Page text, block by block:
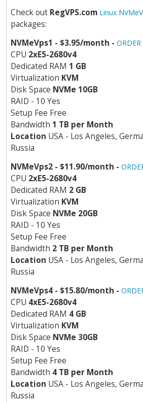
Check out RegVPS.com Linux
packages:
NVMeVps1 - $3.95/month -
CPU 2хE5-2680v4
Dedicated RAM 1 GB
Virtualization KVM
Disk Space NVMe 10GB
RAID - 10 Yes
Setup Fee Free
Bandwidth 1 TB per Month
Location USA - Los Angeles,
Russia
NVMeVps2 - $11.90/month -
CPU 2хE5-2680v4
Dedicated RAM 2 GB
Virtualization KVM
Disk Space NVMe 20GB
RAID - 10 Yes
Setup Fee Free
Bandwidth 2 TB per Month
Location USA - Los Angeles,
Russia
NVMeVps4 - $15.80/month -
CPU 4хE5-2680v4
Dedicated RAM 4 GB
Virtualization KVM
Disk Space NVMe 30GB
RAID - 10 Yes
Setup Fee Free
Bandwidth 4 TB per Month
Location USA - Los Angeles,
Russia